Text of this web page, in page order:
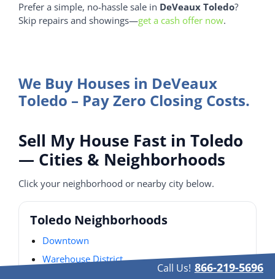
Prefer a simple, no-hassle sale in DeVeaux Toledo?
Skip repairs and showings—get a cash offer now.
We Buy Houses in DeVeaux
Toledo – Pay Zero Closing Costs.
Sell My House Fast in Toledo
— Cities & Neighborhoods
Click your neighborhood or nearby city below.
Toledo Neighborhoods
Downtown
Warehouse District
Call Us! 866-219-5696